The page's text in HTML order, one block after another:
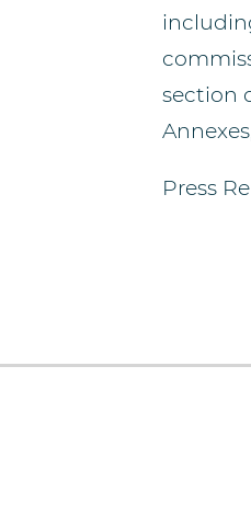
section
Press